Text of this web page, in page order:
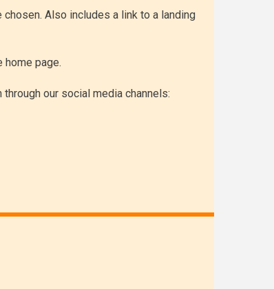
Also includes a link to a landing
page.
our social media channels: